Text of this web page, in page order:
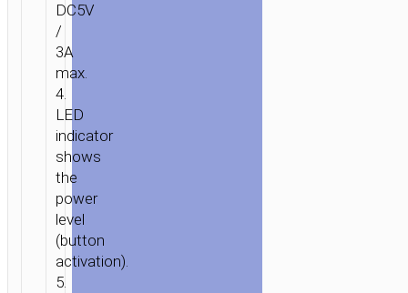
DC5V
/
3A
max.
4.
LED
indicator
shows
the
power
level
(button
activation).
5.